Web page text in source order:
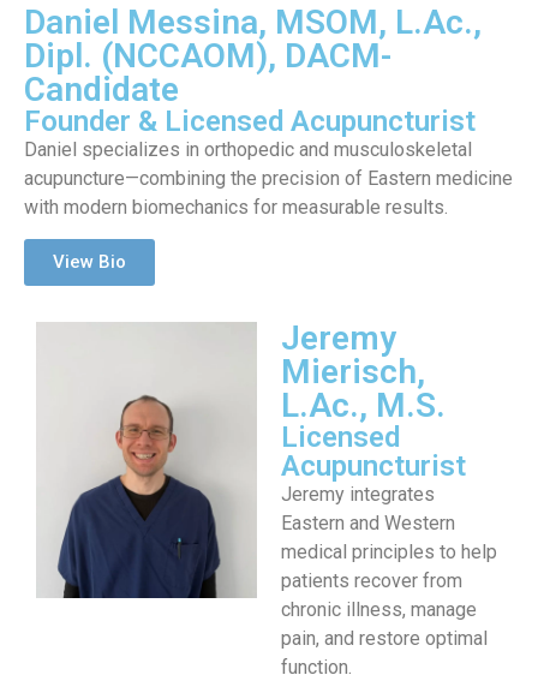
Daniel Messina, MSOM, L.Ac.,
Dipl. (NCCAOM), DACM-
Candidate
Founder & Licensed Acupuncturist
Daniel specializes in orthopedic and musculoskeletal
acupuncture—combining the precision of Eastern medicine
with modern biomechanics for measurable results.
View Bio
Jeremy
Mierisch,
L.Ac., M.S.
Licensed
Acupuncturist
Jeremy integrates
Eastern and Western
medical principles to help
patients recover from
chronic illness, manage
pain, and restore optimal
function.